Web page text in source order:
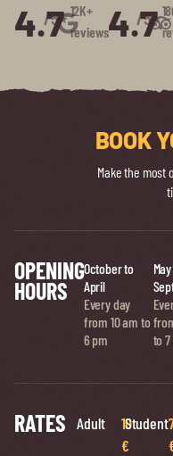
4.7
/5⭑ 12K+
reviews4.7
/5⭑
BOOK
Make the most
OPENING
HOURS
October to
April
Every day
from 10 am to
6 pm
to
RATES Adult
10
€
Student